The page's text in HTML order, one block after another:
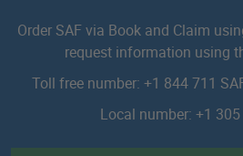
Order SAF via Book and Claim
request information using
Toll free number: +1 844 711
Local number: +1